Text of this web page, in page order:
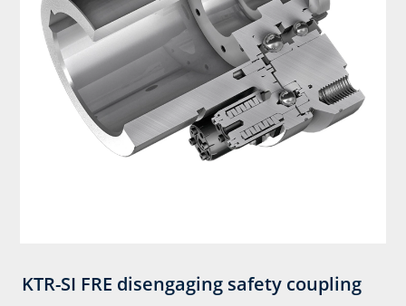
KTR-SI FRE disengaging safety coupling